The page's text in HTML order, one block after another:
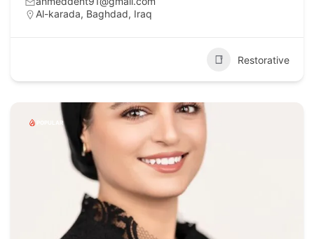
Al-karada, Baghdad, Iraq
Restorative
POPULAR